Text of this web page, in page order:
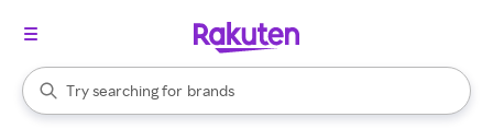
Search Rakuten
Try searching for
stores
brands
groceries
When autocomplete results are available, use the up and down